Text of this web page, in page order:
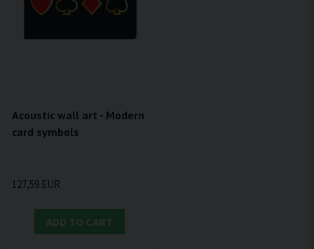
Acoustic wall art - Modern
card symbols
127,59 EUR
ADD TO CART